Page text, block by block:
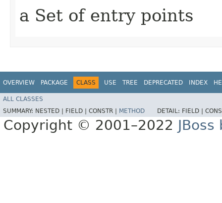
a Set of entry points
OVERVIEW PACKAGE CLASS USE TREE DEPRECATED INDEX
ALL CLASSES
SUMMARY: NESTED | FIELD | CONSTR | METHOD DETAIL: FIELD |
Copyright © 2001–2022